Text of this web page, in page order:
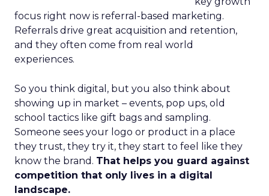
focus right now is referral-based marketing.
Referrals drive great acquisition and retention,
and they often come from real world
experiences.
So you think digital, but you also think about
showing up in market – events, pop ups, old
school tactics like gift bags and sampling.
Someone sees your logo or product in a place
they trust, they try it, they start to feel like they
know the brand. That helps you guard against
competition that only lives in a digital
landscape.